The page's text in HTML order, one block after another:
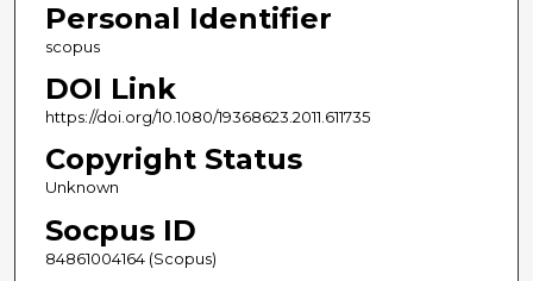
Personal Identifier
scopus
DOI Link
https://doi.org/10.1080/19368623.2011.611735
Copyright Status
Unknown
Socpus ID
84861004164 (Scopus)